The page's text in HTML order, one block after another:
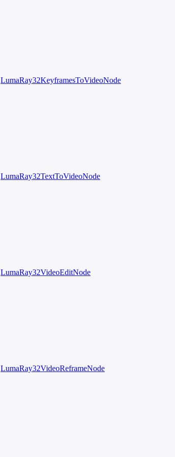
LumaRay32KeyframesToVideoNode
LumaRay32TextToVideoNode
LumaRay32VideoEditNode
LumaRay32VideoReframeNode